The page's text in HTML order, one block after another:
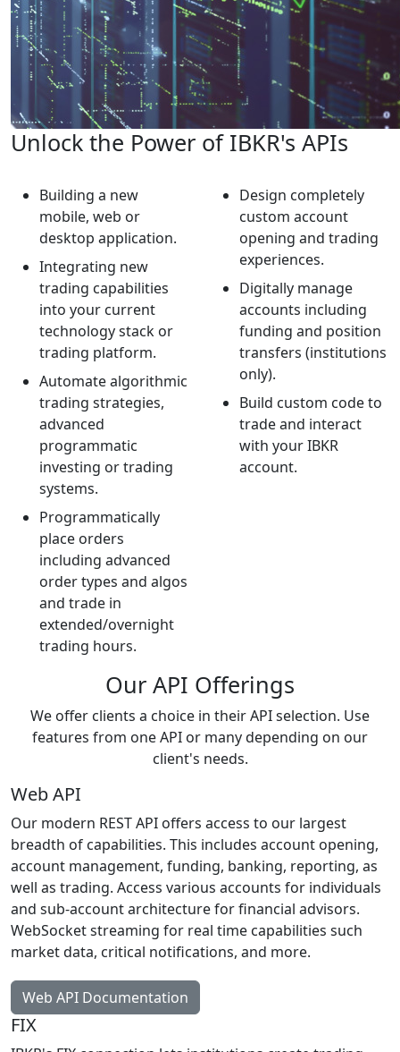
Unlock the Power of IBKR's APIs
Building a new
mobile, web or
desktop application.
Integrating new
trading capabilities
into your current
technology stack or
trading platform.
Automate algorithmic
trading strategies,
advanced
programmatic
investing or trading
systems.
Programmatically
place orders
including advanced
order types and algos
and trade in
extended/overnight
trading hours.
Design completely
custom account
opening and trading
experiences.
Digitally manage
accounts including
funding and position
transfers (institutions
only).
Build custom code to
trade and interact
with your IBKR
account.
Our API Offerings
We offer clients a choice in their API selection. Use
features from one API or many depending on our
client's needs.
Web API
Our modern REST API offers access to our largest
breadth of capabilities. This includes account opening,
account management, funding, banking, reporting, as
well as trading. Access various accounts for individuals
and sub-account architecture for financial advisors.
WebSocket streaming for real time capabilities such
market data, critical notifications, and more.
Web API Documentation
FIX